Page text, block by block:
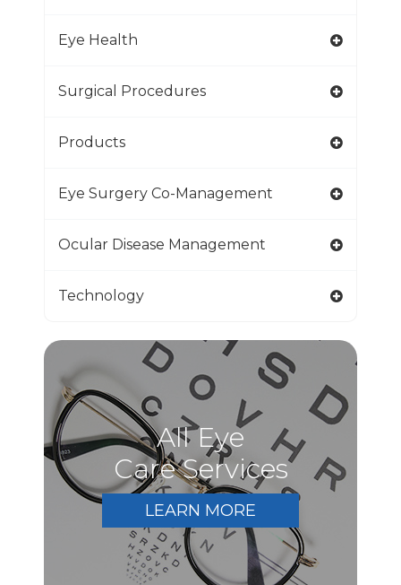
Eye Health
Surgical Procedures
Products
Eye Surgery Co-Management
Ocular Disease Management
Technology
All Eye
Care Services
LEARN MORE